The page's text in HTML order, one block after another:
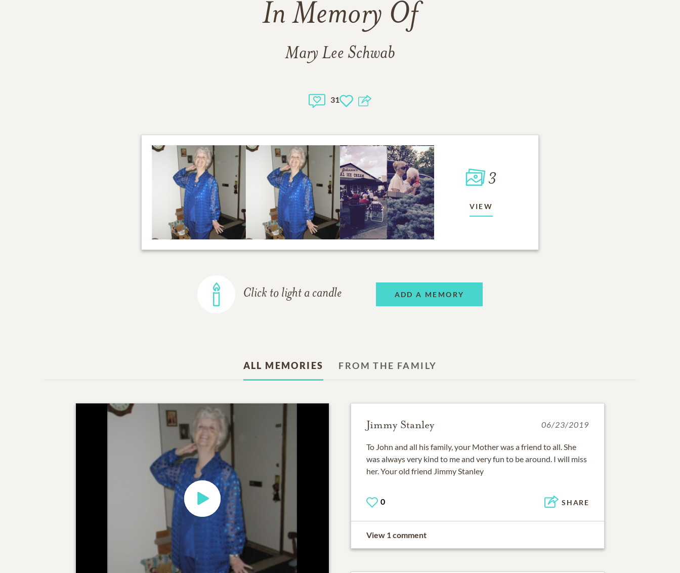
In Memory Of
Mary Lee Schwab
31
3
VIEW
Click to light a candle ADD A MEMORY
ALL MEMORIES FROM THE FAMILY
Jimmy Stanley 06/23/2019
To John and all his family, your Mother was a friend to all. She
was always very kind to me and very fun to be around. I will miss
her. Your old friend Jimmy Stanley
0 SHARE
View 1 comment